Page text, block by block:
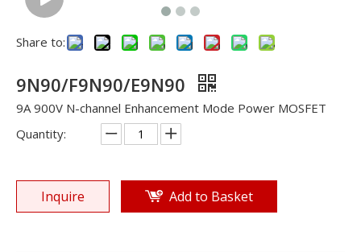
Share to:
9N90/F9N90/E9N90
9A 900V N-channel Enhancement Mode Power MOSFET
Quantity:
Inquire Add to Basket